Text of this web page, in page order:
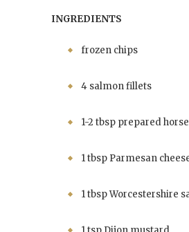
INGREDIENTS
frozen chips
4 salmon fillets
1-2 tbsp prepared
1 tbsp Parmesan
1 tbsp Worcestershire